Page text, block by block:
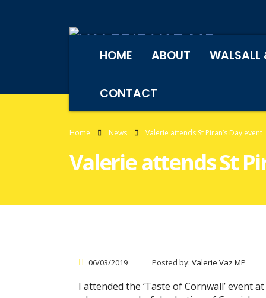
HOME ABOUT WALSALL
CONTACT
Home News Valerie attends St Piran’s Day event
Valerie attends St
06/03/2019 Posted by: Valerie Vaz MP
I attended the ‘Taste of Cornwall’ event